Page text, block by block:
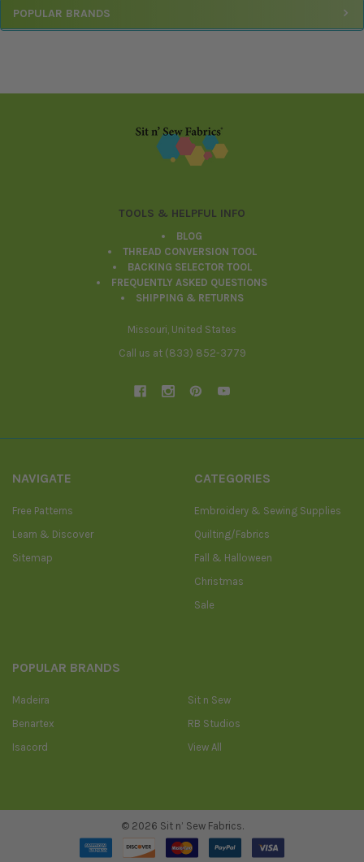
Sidebar
POPULAR BRANDS
TOOLS & HELPFUL INFO
BLOG
THREAD CONVERSION TOOL
BACKING SELECTOR TOOL
FREQUENTLY ASKED QUESTIONS
SHIPPING & RETURNS
Missouri, United States
Call us at (833) 852-3779
NAVIGATE
Free Patterns
Learn & Discover
Sitemap
CATEGORIES
Embroidery & Sewing Supplies
Quilting/Fabrics
Fall & Halloween
Christmas
Sale
POPULAR BRANDS
Madeira
Benartex
Isacord
Sit n Sew
RB Studios
View All
© 2026 Sit n’ Sew Fabrics.